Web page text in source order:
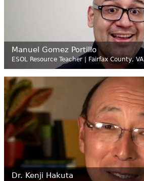
Manuel Gomez Portillo
ESOL Resource Teacher | Fairfax County, VA
Dr. Kenji Hakuta